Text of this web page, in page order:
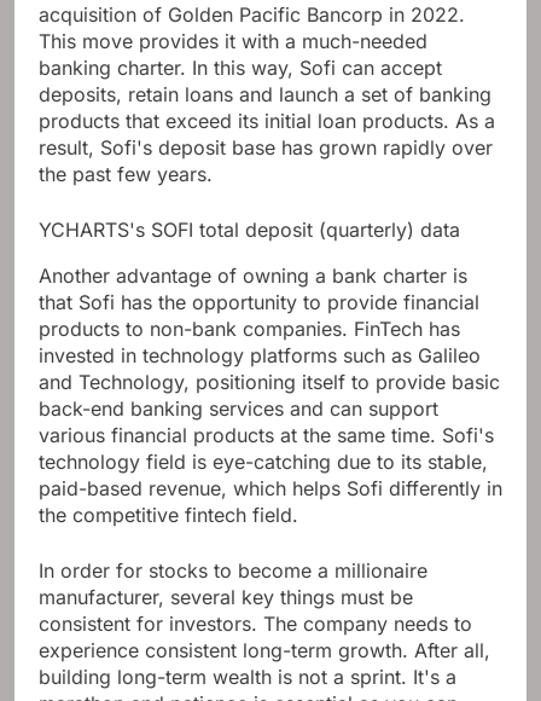
acquisition of Golden Pacific Bancorp in 2022.
This move provides it with a much-needed
banking charter. In this way, Sofi can accept
deposits, retain loans and launch a set of banking
products that exceed its initial loan products. As a
result, Sofi's deposit base has grown rapidly over
the past few years.
YCHARTS's SOFI total deposit (quarterly) data
Another advantage of owning a bank charter is
that Sofi has the opportunity to provide financial
products to non-bank companies. FinTech has
invested in technology platforms such as Galileo
and Technology, positioning itself to provide basic
back-end banking services and can support
various financial products at the same time. Sofi's
technology field is eye-catching due to its stable,
paid-based revenue, which helps Sofi differently in
the competitive fintech field.
In order for stocks to become a millionaire
manufacturer, several key things must be
consistent for investors. The company needs to
experience consistent long-term growth. After all,
building long-term wealth is not a sprint. It's a